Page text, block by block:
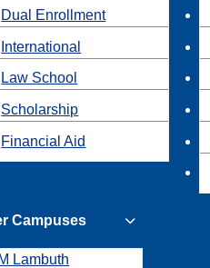
Dual Enrollment
International
Law School
Scholarship
Financial Aid
Campuses
Lambuth